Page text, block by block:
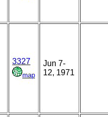
3327
map
Jun 7-
12, 1971